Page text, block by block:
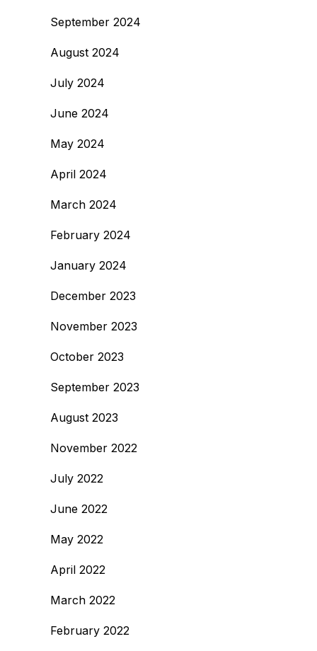
September 2024
August 2024
July 2024
June 2024
May 2024
April 2024
March 2024
February 2024
January 2024
December 2023
November 2023
October 2023
September 2023
August 2023
November 2022
July 2022
June 2022
May 2022
April 2022
March 2022
February 2022